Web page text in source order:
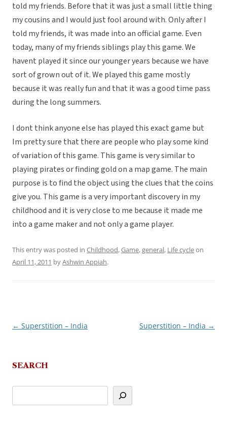
told my friends. Before that it was just a small little thing
my cousins and I would just fool around with. Only after I
told my friends, it was made into an official game. Even
today, many of my friends siblings play this game. We
havent played it since our younger years because we have
sort of grown out of it. We played this game mostly
because it was really fun and that it was a good time pass
during the long summers.
I dont think anyone else has played this exact game but
Im pretty sure that there are people who play some kind
of variation of this game. This game is very similar to
playing pirates or finding gold on a map game. The main
purpose is to find the object using the clues that the coins
give you. This game is a very important discovery in my
childhood and it is very close to me because it made me
into a game maker and not only a game player.
This entry was posted in Childhood,Game,general, Life cycleon
April 11, 2011 byAshwin Appiah.
Post
← Superstition – India Superstition – India →
SEARCH